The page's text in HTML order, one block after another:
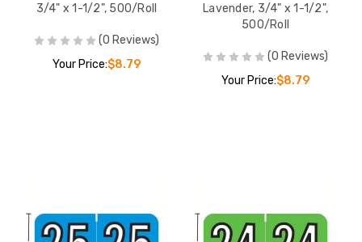
3/4" x 1-1/2", 500/Roll
(0 Reviews)
Your Price:$8.79
Lavender, 3/4" x 1-1/2",
500/Roll
(0 Reviews)
Your Price:$8.79